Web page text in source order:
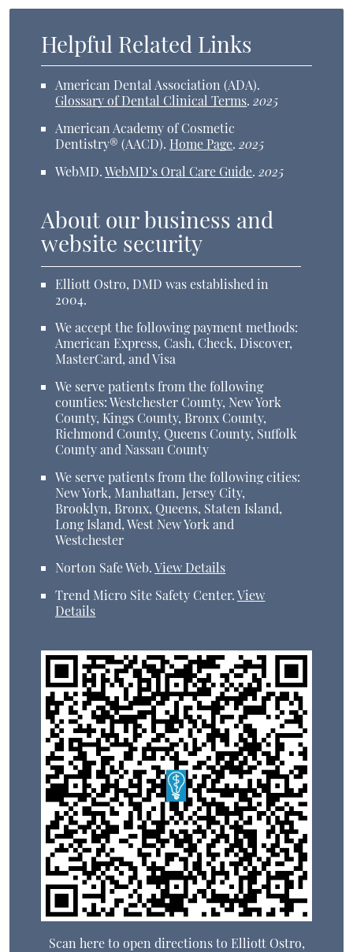
Helpful Related Links
American Dental Association (ADA).
Glossary of Dental Clinical Terms.2025
American Academy of Cosmetic
Dentistry® (AACD). Home Page.2025
WebMD.WebMD’s Oral Care Guide.2025
About our business and
website security
Elliott Ostro, DMD was established in
2004.
We accept the following payment methods:
American Express, Cash, Check, Discover,
MasterCard, and Visa
We serve patients from the following
counties: Westchester County, New York
County, Kings County, Bronx County,
Richmond County, Queens County, Suffolk
County and Nassau County
We serve patients from the following cities:
New York, Manhattan, Jersey City,
Brooklyn, Bronx, Queens, Staten Island,
Long Island, West New York and
Westchester
Norton Safe Web.View Details
Trend Micro Site Safety Center.View
Details
Scan here to open directions to Elliott Ostro,